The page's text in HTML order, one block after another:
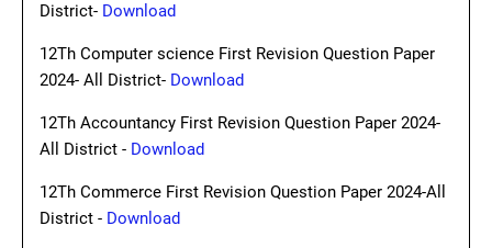
District- Download
12Th Computer science First Revision Question Paper
2024- All District- Download
12Th Accountancy First Revision Question Paper 2024-
All District - Download
12Th Commerce First Revision Question Paper 2024-All
District - Download